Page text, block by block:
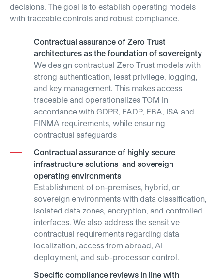
decisions. The goal is to establish operating models
with traceable controls and robust compliance.
Contractual assurance of Zero Trust
architectures as the foundation of sovereignty
We design contractual Zero Trust models with
strong authentication, least privilege, logging,
and key management. This makes access
traceable and operationalizes TOM in
accordance with GDPR, FADP, EBA, ISA and
FINMA requirements, while ensuring
contractual safeguards
Contractual assurance of highly secure
infrastructure solutions and sovereign
operating environments
Establishment of on-premises, hybrid, or
sovereign environments with data classification,
isolated data zones, encryption, and controlled
interfaces. We also address the sensitive
contractual requirements regarding data
localization, access from abroad, AI
deployment, and sub-processor control.
Specific compliance reviews in line with